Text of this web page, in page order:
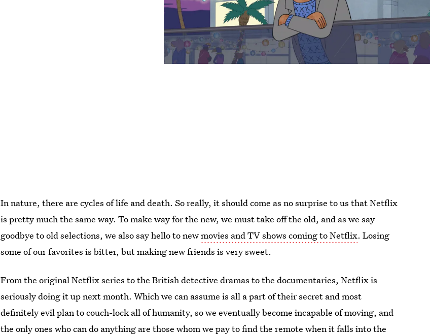
In nature, there are cycles of life and death. So really, it should come as no surprise to us that Netflix
is pretty much the same way. To make way for the new, we must take off the old, and as we say
goodbye to old selections, we also say hello to newmovies and TV shows coming to Netflix. Losing
some of our favorites is bitter, but making new friends is very sweet.
From the original Netflix series to the British detective dramas to the documentaries, Netflix is
seriously doing it up next month. Which we can assume is all a part of their secret and most
definitely evil plan to couch-lock all of humanity, so we eventually become incapable of moving, and
the only ones who can do anything are those whom we pay to find the remote when it falls into the